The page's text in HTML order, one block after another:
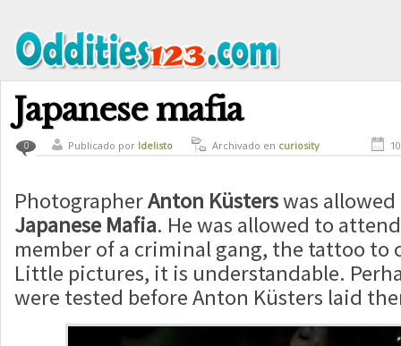
Japanese mafia
0 Publicado por ldelisto Archivado en curiosity
PhotographerAnton Küsterswas
Japanese Mafia. He was allowed to
member of a criminal gang, the tattoo to
Little pictures, it is understandable.
were tested before Anton Küsters laid